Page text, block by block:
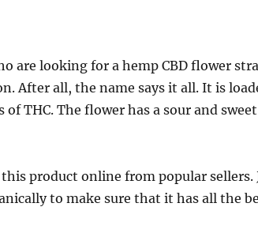
are looking for a hemp CBD flower
After all, the name says it all. It is
of THC. The flower has a sour and
this product online from popular
to make sure that it has all the